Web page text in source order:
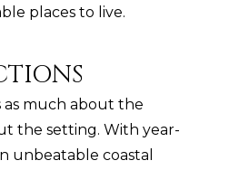
places to live.
as much about the
the setting. With year-
unbeatable coastal